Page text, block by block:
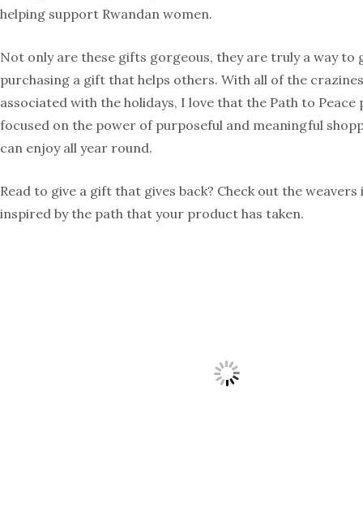
helping support Rwandan women.
Not only are these gifts gorgeous, they are truly a way to
purchasing a gift that helps others. With all of the
associated with the holidays, I love that the Path to Peace
focused on the power of purposeful and meaningful
can enjoy all year round.
Read to give a gift that gives back? Check out the weavers
inspired by the path that your product has taken.